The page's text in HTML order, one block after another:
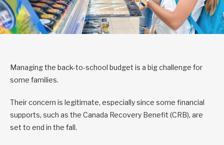
Managing the back-to-school budget is a big challenge for
some families.
Their concern is legitimate, especially since some financial
supports, such as the Canada Recovery Benefit (CRB), are
set to end in the fall.